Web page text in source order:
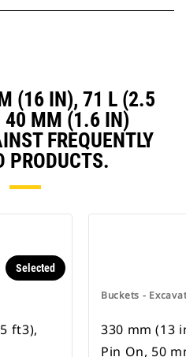
(16 IN), 71 L (2.5
40 MM (1.6 IN)
FREQUENTLY
PRODUCTS.
Selected
ft3),
Buckets -
330 mm (13
Pin On, 50